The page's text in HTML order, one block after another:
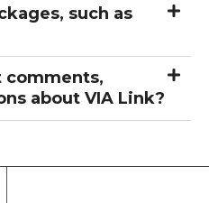
such as
comments,
about VIA Link?